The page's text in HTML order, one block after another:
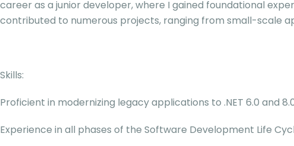
career as a junior developer, where I gained foundational
contributed to numerous projects, ranging from small-scale
Skills:
Proficient in modernizing legacy applications to .NET 6.0 and
Experience in all phases of the Software Development Life